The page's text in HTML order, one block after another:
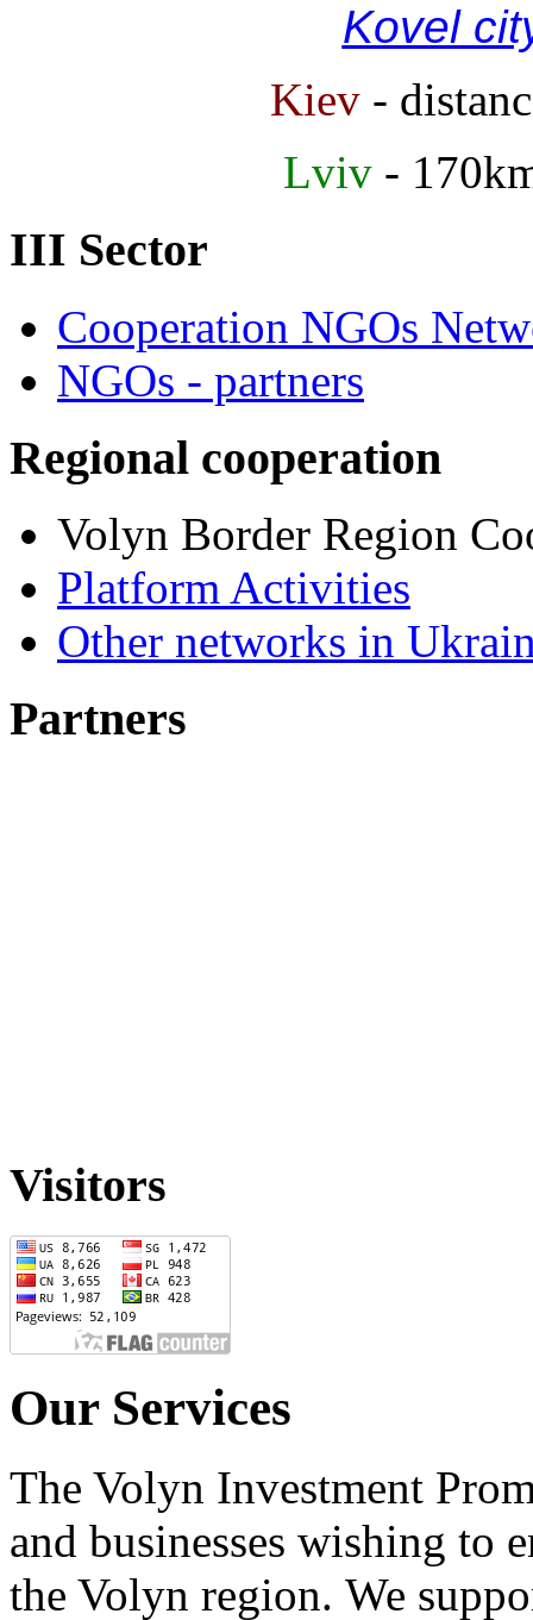
Kovel
Kiev -
Lviv -
III Sector
Cooperation NGOs
NGOs - partners
Regional cooperation
Volyn Border Region
Platform Activities
Other networks in
Partners
Visitors
Our Services
The Volyn Investment
and businesses wishing to
the Volyn region. We